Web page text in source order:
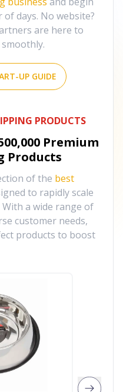
days. No website?
are here to
UP GUIDE
PRODUCTS
Premium
Products
of the best
to rapidly scale
a wide range of
customer needs,
products to boost